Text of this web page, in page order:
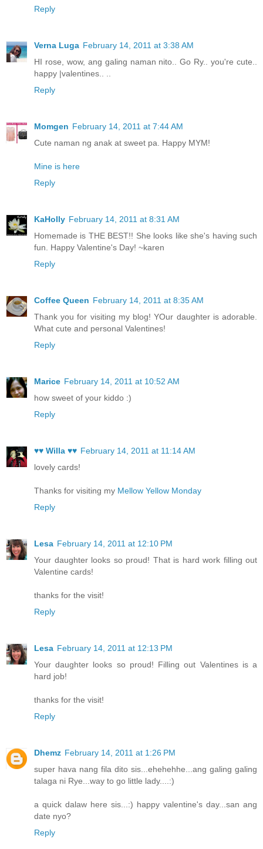
Reply
Verna Luga February 14, 2011 at 3:38 AM
HI rose, wow, ang galing naman nito.. Go Ry.. you're cute..
happy |valentines.. ..
Reply
Momgen February 14, 2011 at 7:44 AM
Cute naman ng anak at sweet pa. Happy MYM!
Mine is here
Reply
KaHolly February 14, 2011 at 8:31 AM
Homemade is THE BEST!! She looks like she's having such
fun. Happy Valentine's Day! ~karen
Reply
Coffee Queen February 14, 2011 at 8:35 AM
Thank you for visiting my blog! YOur daughter is adorable.
What cute and personal Valentines!
Reply
Marice February 14, 2011 at 10:52 AM
how sweet of your kiddo :)
Reply
♥♥ Willa ♥♥ February 14, 2011 at 11:14 AM
lovely cards!
Thanks for visiting my Mellow Yellow Monday
Reply
Lesa February 14, 2011 at 12:10 PM
Your daughter looks so proud! That is hard work filling out
Valentine cards!
thanks for the visit!
Reply
Lesa February 14, 2011 at 12:13 PM
Your daughter looks so proud! Filling out Valentines is a
hard job!
thanks for the visit!
Reply
Dhemz February 14, 2011 at 1:26 PM
super hava nang fila dito sis...ehehehhe...ang galing galing
talaga ni Rye...way to go little lady....:)
a quick dalaw here sis...:) happy valentine's day...san ang
date nyo?
Reply